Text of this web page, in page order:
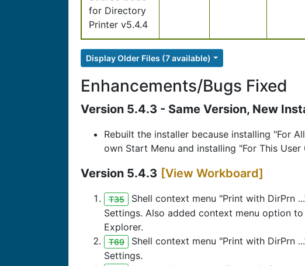
for Directory
Printer v5.4.4
Display Older Files (7 available)
Enhancements/Bugs Fixed
Version 5.4.3 - Same Version, New
Rebuilt the installer because installing "For
own Start Menu and installing "For This
Version 5.4.3 [View Workboard]
T35
Shell context menu "Print with DirPrn
Settings. Also added context menu option
Explorer.
T69
Shell context menu "Print with DirPrn
Settings.